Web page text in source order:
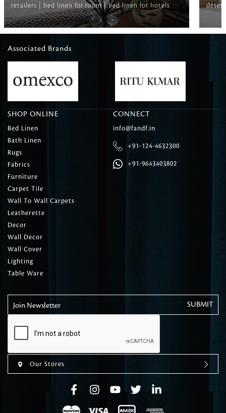
retailers | bed linen for room | bed linen for hotels
Associated Brands
SHOP ONLINE
Bed Linen
Bath Linen
Rugs
Fabrics
Furniture
Carpet Tile
Wall To Wall Carpets
Leatherette
Decor
Wall Decor
Wall Cover
Lighting
Table Ware
CONNECT
info@fandf.in
+91-124-4632300
+91-9643403802
Join Newsletter
Our Stores